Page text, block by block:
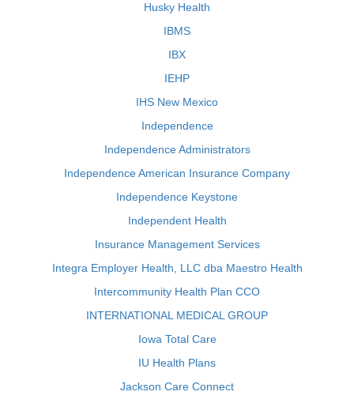
Husky Health
IBMS
IBX
IEHP
IHS New Mexico
Independence
Independence Administrators
Independence American Insurance Company
Independence Keystone
Independent Health
Insurance Management Services
Integra Employer Health, LLC dba Maestro Health
Intercommunity Health Plan CCO
INTERNATIONAL MEDICAL GROUP
Iowa Total Care
IU Health Plans
Jackson Care Connect